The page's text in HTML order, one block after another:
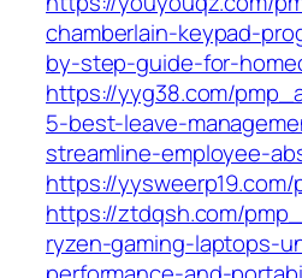
chamberlain-keypad-
by-step-guide-for-
https://yyg38.com/
5-best-leave-
streamline-employee-
https://
https://ztdqsh.com/
ryzen-gaming-laptops-